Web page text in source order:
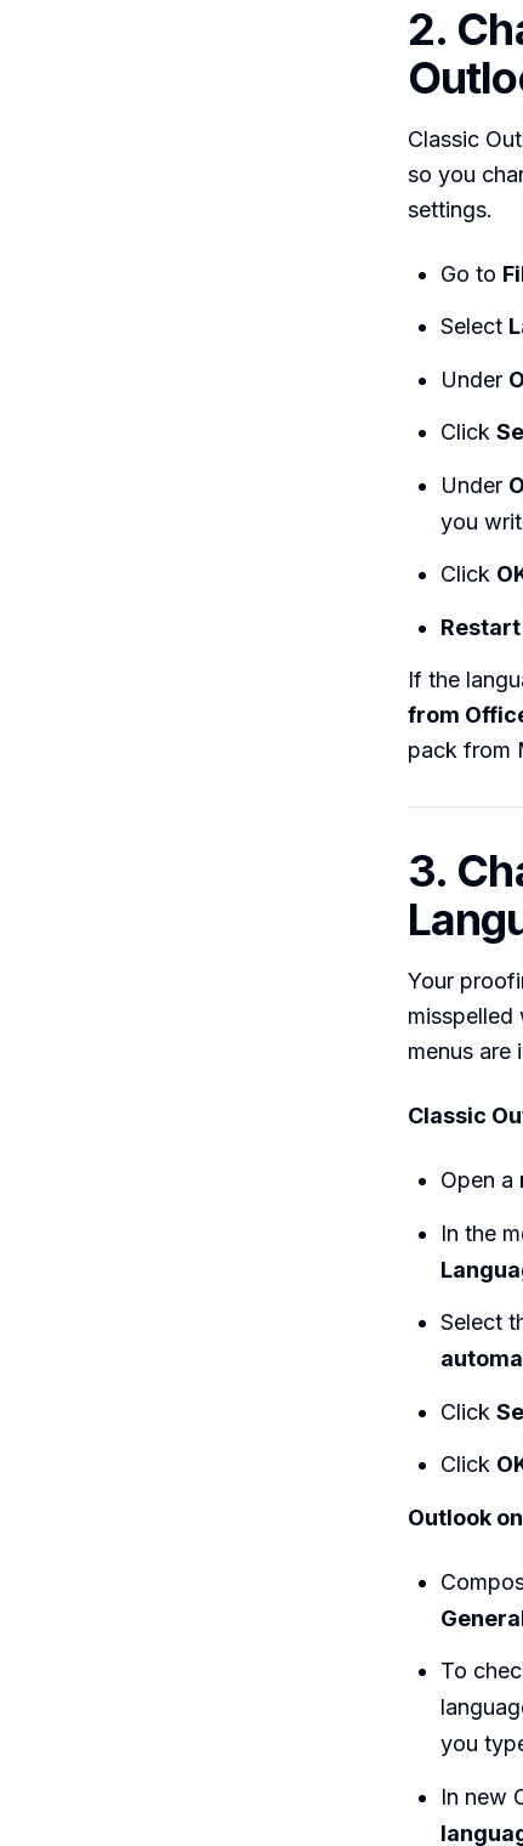
2.
Classic
so you
settings.
Go to
Select
Under
Click
Under
you
Click
If the
from
pack from
3.
Your
menus are
Classic
Open a
In the
Select
Click
Click
Outlook
To
you
In new